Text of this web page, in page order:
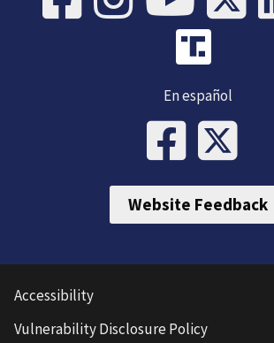
En español
Website Feedback
Accessibility
Vulnerability Disclosure Policy